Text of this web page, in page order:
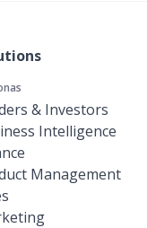
& Investors
Intelligence
Management